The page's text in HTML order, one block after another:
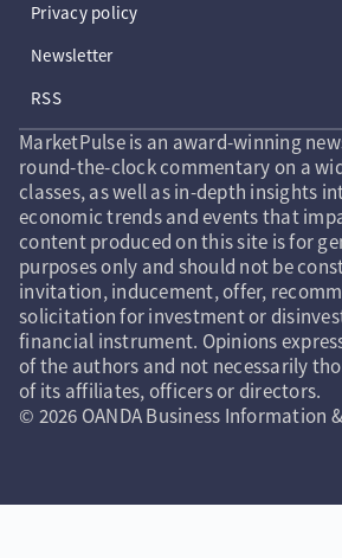
Privacy policy
Newsletter
RSS
MarketPulse is an award-winning
round-the-clock commentary on a
classes, as well as in-depth insights
economic trends and events that
content produced on this site is for
purposes only and should not be
invitation, inducement, offer,
solicitation for investment or
financial instrument. Opinions
of the authors and not necessarily
of its affiliates, officers or directors.
© 2026 OANDA Business Information